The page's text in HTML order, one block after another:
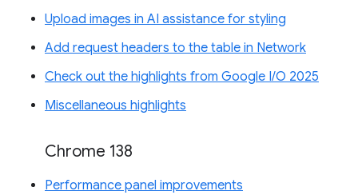
Upload images in AI assistance for styling
Add request headers to the table in Network
Check out the highlights from Google I/O 2025
Miscellaneous highlights
Chrome 138
Performance panel improvements